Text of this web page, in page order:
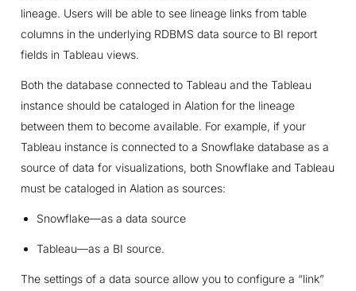
lineage. Users will be able to see lineage links from table
columns in the underlying RDBMS data source to BI report
fields in Tableau views.
Both the database connected to Tableau and the Tableau
instance should be cataloged in Alation for the lineage
between them to become available. For example, if your
Tableau instance is connected to a Snowflake database as a
source of data for visualizations, both Snowflake and Tableau
must be cataloged in Alation as sources:
Snowflake—as a data source
Tableau—as a BI source.
The settings of a data source allow you to configure a “link”